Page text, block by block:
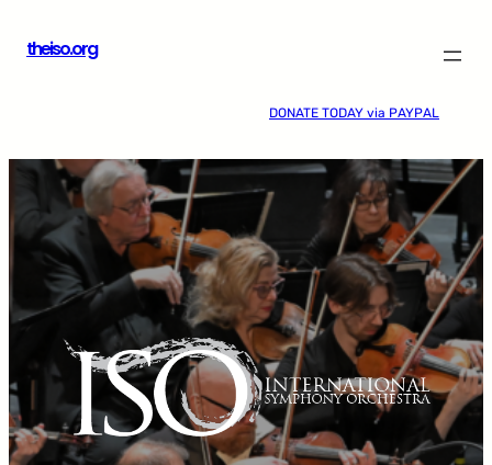
theiso.org
DONATE TODAY via PAYPAL